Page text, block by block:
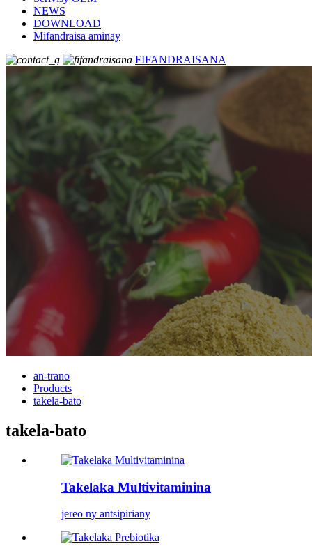
NEWS
DOWNLOAD
Mifandraisa aminay
FIFANDRAISANA
an-trano
Products
takela-bato
takela-bato
Takelaka Multivitaminina
jereo ny antsipiriany